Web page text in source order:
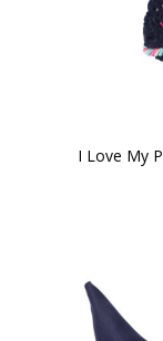
I Love My